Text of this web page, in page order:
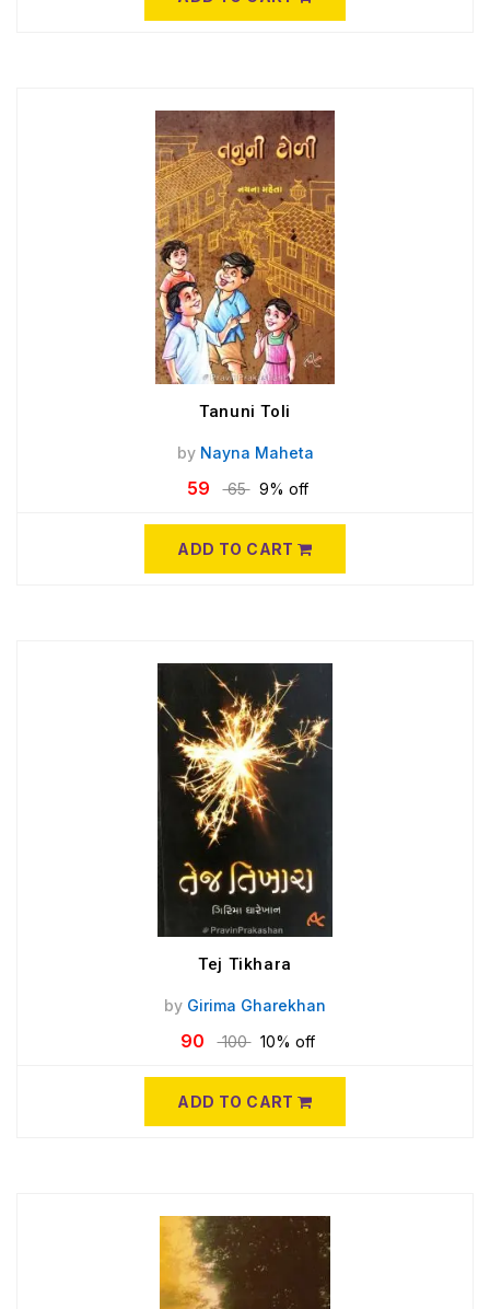
Tanuni Toli
by Nayna Maheta
59 65 9% off
ADD TO CART
Tej Tikhara
by Girima Gharekhan
90 100 10% off
ADD TO CART